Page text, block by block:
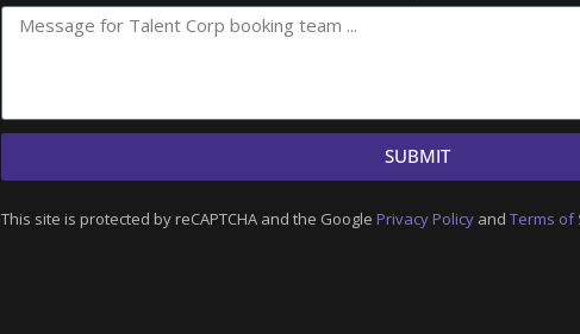
SUBMIT
This site is protected by reCAPTCHA and the Google Privacy Policyand Terms of